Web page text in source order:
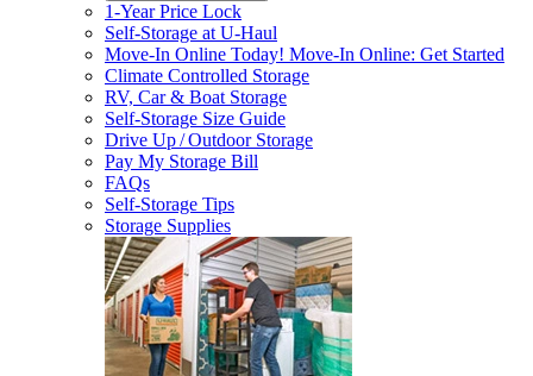
1-Year Price Lock
Self-Storage atU-Haul
Move-In Online Today! Move-In Online: Get Started
Climate Controlled Storage
RV, Car & Boat Storage
Self-Storage Size Guide
Drive Up / Outdoor Storage
Pay My Storage Bill
FAQs
Self-Storage Tips
Storage Supplies